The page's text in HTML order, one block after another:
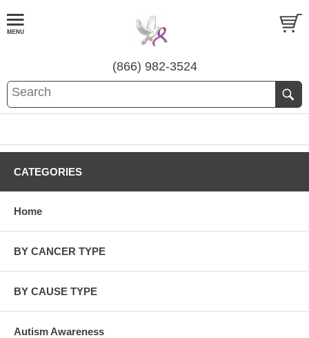
(866) 982-3524
CATEGORIES
Home
BY CANCER TYPE
BY CAUSE TYPE
Autism Awareness